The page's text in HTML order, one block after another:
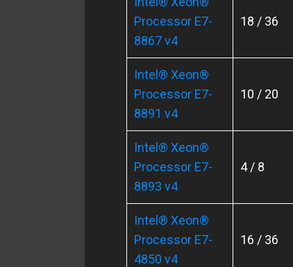
Processor E7-
8867 v4
18 / 36
Intel® Xeon®
Processor E7-
8891 v4
10 / 20
Intel® Xeon®
Processor E7-
8893 v4
4 / 8
Intel® Xeon®
Processor E7-
4850 v4
16 / 36